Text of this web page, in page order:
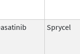
Sprycel